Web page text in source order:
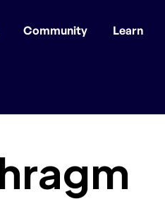
Community Learn